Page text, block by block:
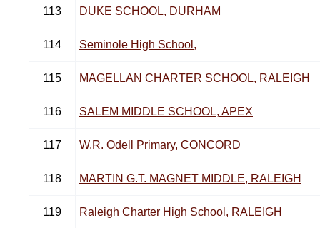
113 DUKE SCHOOL, DURHAM
114 Seminole High School,
115 MAGELLAN CHARTER SCHOOL, RALEIGH
116 SALEM MIDDLE SCHOOL, APEX
117 W.R. Odell Primary, CONCORD
118 MARTIN G.T. MAGNET MIDDLE, RALEIGH
119 Raleigh Charter High School, RALEIGH